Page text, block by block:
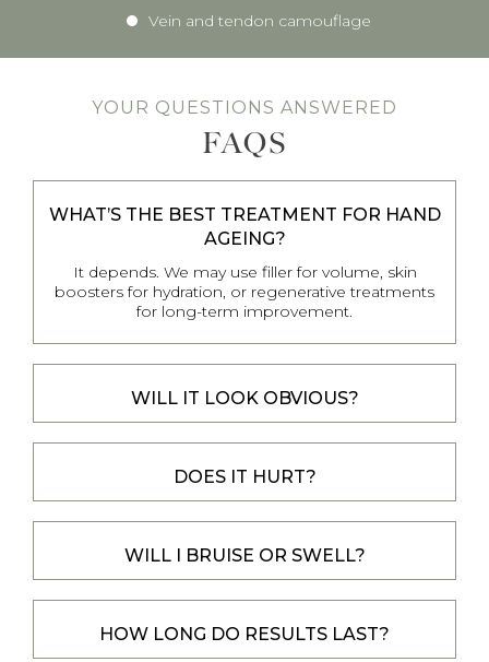
Vein and tendon camouflage
YOUR QUESTIONS ANSWERED
FAQS
WHAT’S THE BEST TREATMENT FOR HAND
AGEING?
It depends. We may use filler for volume, skin
boosters for hydration, or regenerative treatments
for long-term improvement.
WILL IT LOOK OBVIOUS?
DOES IT HURT?
WILL I BRUISE OR SWELL?
HOW LONG DO RESULTS LAST?